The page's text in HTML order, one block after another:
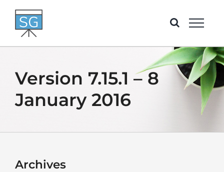
content
Version 7.15.1 – 8
January 2016
Archives